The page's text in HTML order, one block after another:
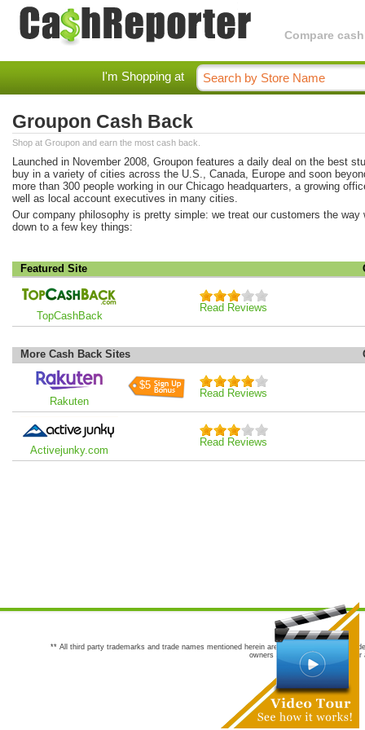
Compare
I'm Shopping at
Groupon Cash Back
Shop at Groupon and earn the most cash back.
Launched in November 2008, Groupon features a daily deal on the best
buy in a variety of cities across the U.S., Canada, Europe and soon
more than 300 people working in our Chicago headquarters, a growing
well as local account executives in many cities.
Our company philosophy is pretty simple: we treat our customers the
down to a few key things:
Featured Site
TopCashBack
Read Reviews
More Cash Back Sites
Rakuten
$5
Read Reviews
Activejunky.com
Read Reviews
** All third party trademarks and trade names mentioned herein are the trademarks and
owners are not co-sponsors of